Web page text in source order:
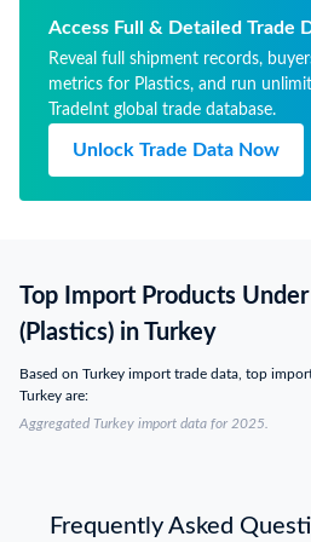
Access Full & Detailed Trade
Reveal full shipment records,
metrics for Plastics, and run
TradeInt global trade database.
Unlock Trade Data Now
Top Import Products
(Plastics) in Turkey
Based on Turkey import trade data, top
Turkey are:
Aggregated Turkey import data for 2025.
Frequently Asked